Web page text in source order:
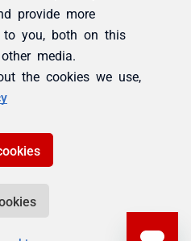
provide more
to you, both on this
media.
the cookies we use,